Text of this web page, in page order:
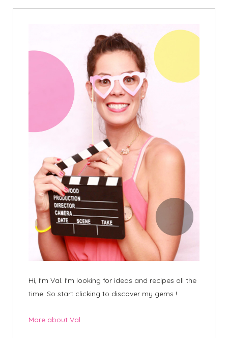
Hi, I'm Val. I'm looking for ideas and recipes all the
time. So start clicking to discover my gems !
More about Val